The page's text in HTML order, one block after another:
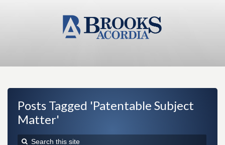
Posts Tagged 'Patentable Subject
Matter'